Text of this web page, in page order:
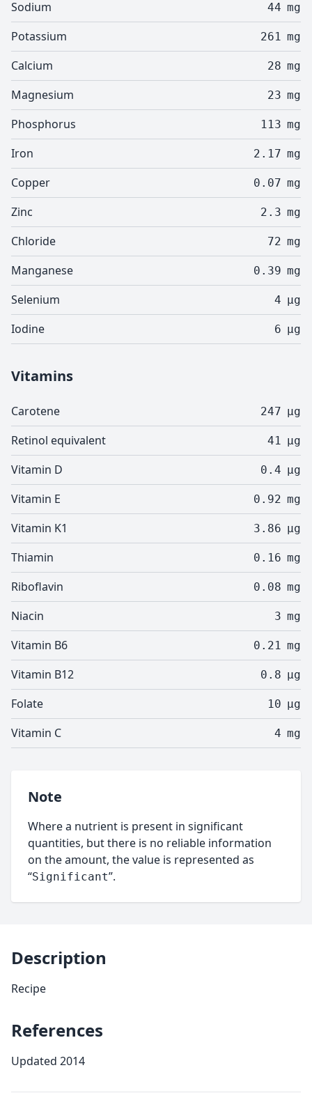
Sodium 44 mg
Potassium 261 mg
Calcium 28 mg
Magnesium 23 mg
Phosphorus 113 mg
Iron 2.17 mg
Copper 0.07 mg
Zinc 2.3 mg
Chloride 72 mg
Manganese 0.39 mg
Selenium 4 µg
Iodine 6 µg
Vitamins
Carotene 247 µg
Retinol equivalent 41 µg
Vitamin D 0.4 µg
Vitamin E 0.92 mg
Vitamin K1 3.86 µg
Thiamin 0.16 mg
Riboflavin 0.08 mg
Niacin 3 mg
Vitamin B6 0.21 mg
Vitamin B12 0.8 µg
Folate 10 µg
Vitamin C 4 mg
Note
Where a nutrient is present in significant
quantities, but there is no reliable information
on the amount, the value is represented as
“Significant”.
Description
Recipe
References
Updated 2014